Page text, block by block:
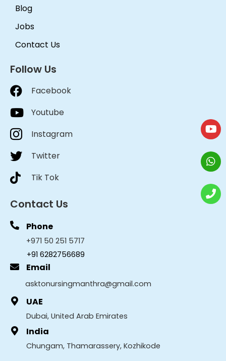
Blog
Jobs
Contact Us
Follow Us
Facebook
Youtube
Instagram
Twitter
Tik Tok
Contact Us
Phone
+971 50 251 5717
+91 6282756689
Email
asktonursingmanthra@gmail.com
UAE
Dubai, United Arab Emirates
India
Chungam, Thamarassery, Kozhikode